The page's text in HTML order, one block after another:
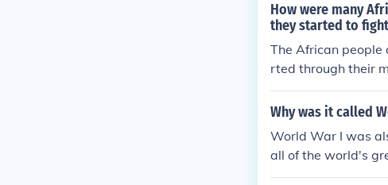
How were many
they started to
The African
rted through their
Why was it called
World War I was
all of the world's